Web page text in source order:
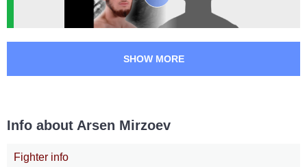
First round finishes
Promotion Stats
ACA
OFC
SHOW MORE
Info about Arsen Mirzoev
Fighter info